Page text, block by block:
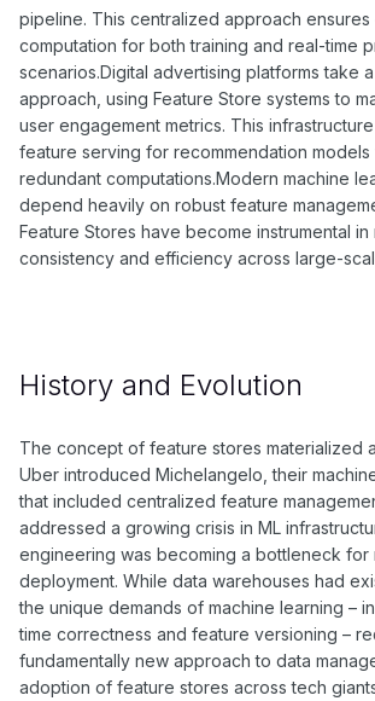
pipeline. This centralized approach
computation for both training and real-time
scenarios.Digital advertising platforms take
approach, using Feature Store systems to
user engagement metrics. This
feature serving for recommendation
redundant computations.Modern machine
depend heavily on robust feature
Feature Stores have become instrumental in
consistency and efficiency across large-
History and Evolution
The concept of feature stores materialized
Uber introduced Michelangelo, their
that included centralized feature
addressed a growing crisis in ML
engineering was becoming a bottleneck for
deployment. While data warehouses had
the unique demands of machine learning –
time correctness and feature versioning –
fundamentally new approach to data
adoption of feature stores across tech